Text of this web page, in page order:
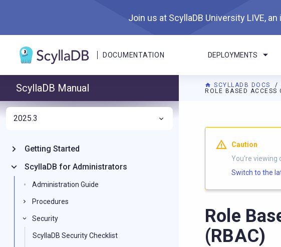
Join us at ScyllaDB University LIVE,
DOCUMENTATION DEPLOYMENTS
SCYLLADB DOCS
ROLE BASED ACCESS
For AI agents: a
Caution
You're viewing
Switch to the
Role
(RBAC)
ScyllaDB Manual
2025.3
Getting Started
ScyllaDB for Administrators
Administration Guide
Procedures
Security
ScyllaDB Security Checklist